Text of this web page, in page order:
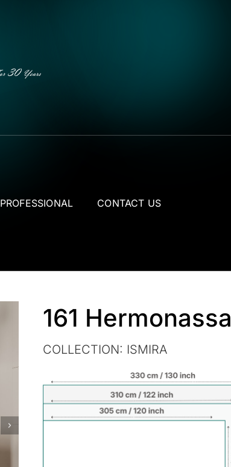
PROFESSIONAL CONTACT US
161 Hermonassa
COLLECTION: ISMIRA